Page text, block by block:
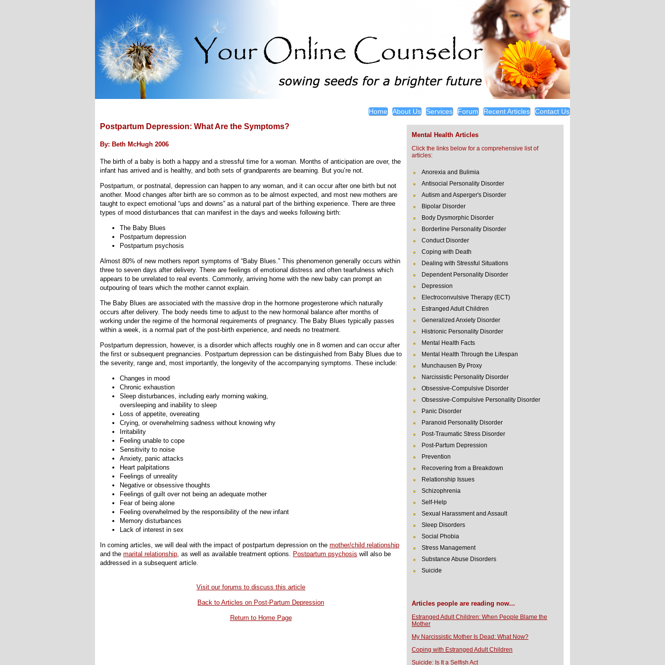
Home About Us Services Forum Recent Articles Contact Us
Postpartum Depression: What Are the Symptoms?
By: Beth McHugh 2006
The birth of a baby is both a happy and a stressful time for a woman. Months of anticipation are over, the
infant has arrived and is healthy, and both sets of grandparents are beaming. But you’re not.
Postpartum, or postnatal, depression can happen to any woman, and it can occur after one birth but not
another. Mood changes after birth are so common as to be almost expected, and most new mothers are
taught to expect emotional “ups and downs” as a natural part of the birthing experience. There are three
types of mood disturbances that can manifest in the days and weeks following birth:
The Baby Blues
Postpartum depression
Postpartum psychosis
Almost 80% of new mothers report symptoms of “Baby Blues.” This phenomenon generally occurs within
three to seven days after delivery. There are feelings of emotional distress and often tearfulness which
appears to be unrelated to real events. Commonly, arriving home with the new baby can prompt an
outpouring of tears which the mother cannot explain.
The Baby Blues are associated with the massive drop in the hormone progesterone which naturally
occurs after delivery. The body needs time to adjust to the new hormonal balance after months of
working under the regime of the hormonal requirements of pregnancy. The Baby Blues typically passes
within a week, is a normal part of the post-birth experience, and needs no treatment.
Postpartum depression, however, is a disorder which affects roughly one in 8 women and can occur after
the first or subsequent pregnancies. Postpartum depression can be distinguished from Baby Blues due to
the severity, range and, most importantly, the longevity of the accompanying symptoms. These include:
Changes in mood
Chronic exhaustion
Sleep disturbances, including early morning waking,
oversleeping and inability to sleep
Loss of appetite, overeating
Crying, or overwhelming sadness without knowing why
Irritability
Feeling unable to cope
Sensitivity to noise
Anxiety, panic attacks
Heart palpitations
Feelings of unreality
Negative or obsessive thoughts
Feelings of guilt over not being an adequate mother
Fear of being alone
Feeling overwhelmed by the responsibility of the new infant
Memory disturbances
Lack of interest in sex
In coming articles, we will deal with the impact of postpartum depression on the mother/child relationship
and the marital relationship , as well as available treatment options. Postpartum psychosis will also be
addressed in a subsequent article.
Visit our forums to discuss this article
Back to Articles on Post-Partum Depression
Return to Home Page
Mental Health Articles
Click the links below for a comprehensive list of
articles:
Anorexia and Bulimia
Antisocial Personality Disorder
Autism and Asperger's Disorder
Bipolar Disorder
Body Dysmorphic Disorder
Borderline Personality Disorder
Conduct Disorder
Coping with Death
Dealing with Stressful Situations
Dependent Personality Disorder
Depression
Electroconvulsive Therapy (ECT)
Estranged Adult Children
Generalized Anxiety Disorder
Histrionic Personality Disorder
Mental Health Facts
Mental Health Through the Lifespan
Munchausen By Proxy
Narcissistic Personality Disorder
Obsessive-Compulsive Disorder
Obsessive-Compulsive Personality Disorder
Panic Disorder
Paranoid Personality Disorder
Post-Traumatic Stress Disorder
Post-Partum Depression
Prevention
Recovering from a Breakdown
Relationship Issues
Schizophrenia
Self-Help
Sexual Harassment and Assault
Sleep Disorders
Social Phobia
Stress Management
Substance Abuse Disorders
Suicide
Articles people are reading now...
Estranged Adult Children: When People Blame the
Mother
My Narcissistic Mother Is Dead: What Now?
Coping with Estranged Adult Children
Suicide: Is It a Selfish Act